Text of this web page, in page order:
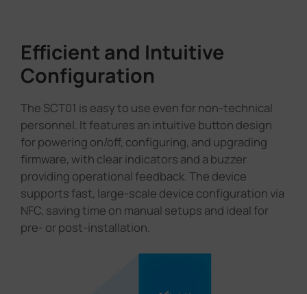
Efficient and Intuitive
Configuration
The SCT01 is easy to use even for non-technical
personnel. It features an intuitive button design
for powering on/off, configuring, and upgrading
firmware, with clear indicators and a buzzer
providing operational feedback. The device
supports fast, large-scale device configuration via
NFC, saving time on manual setups and ideal for
pre- or post-installation.